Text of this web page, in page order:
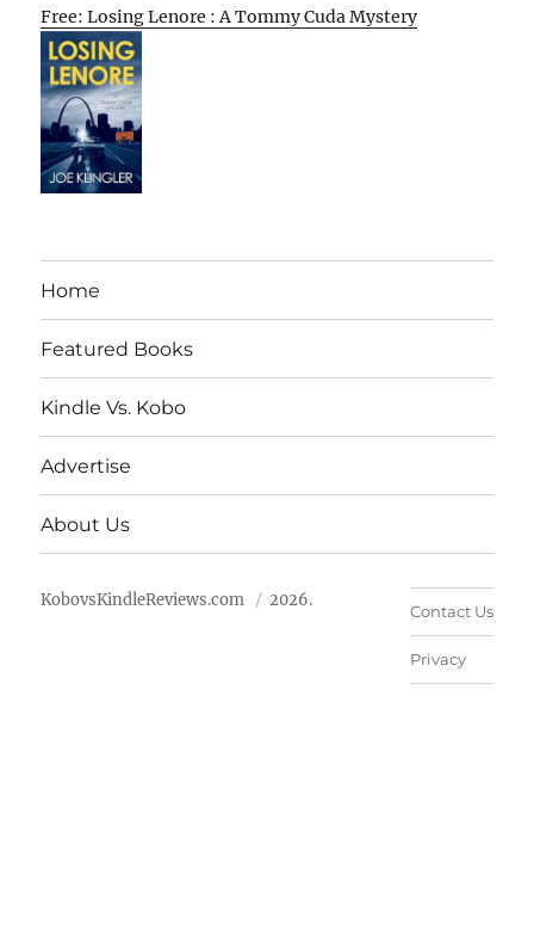
Free: Losing Lenore : A Tommy Cuda Mystery
Home
Featured Books
Kindle Vs. Kobo
Advertise
About Us
KobovsKindleReviews.com 2026.
Contact Us
Privacy